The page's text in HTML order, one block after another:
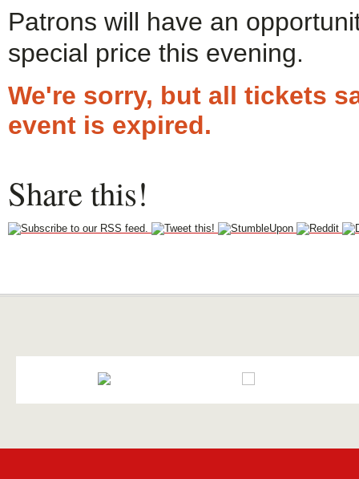
Patrons will have an
special price this evening.
We're sorry, but all tickets
event is expired.
Share this!